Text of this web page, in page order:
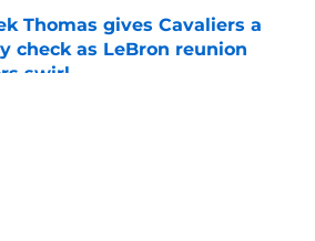
Thomas gives Cavaliers a
check as LeBron reunion
swirl